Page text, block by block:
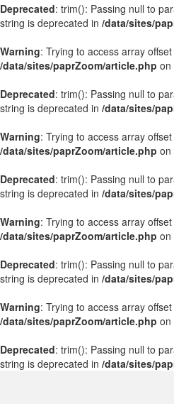
Deprecated: trim(): Passing null to
string is deprecated in /data/sites/
Warning: Trying to access array
/data/sites/paprZoom/article.php on
Deprecated: trim(): Passing null to
string is deprecated in /data/sites/
Warning: Trying to access array
/data/sites/paprZoom/article.php on
Deprecated: trim(): Passing null to
string is deprecated in /data/sites/
Warning: Trying to access array
/data/sites/paprZoom/article.php on
Deprecated: trim(): Passing null to
string is deprecated in /data/sites/
Warning: Trying to access array
/data/sites/paprZoom/article.php on
Deprecated: trim(): Passing null to
string is deprecated in /data/sites/